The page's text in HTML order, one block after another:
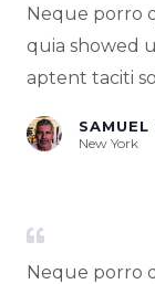
Neque porro
quia showed
aptent taciti
New York
Neque porro